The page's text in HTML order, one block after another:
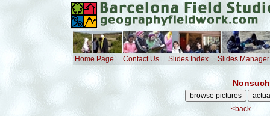
Home Page Contact Us Slides Index Slides Manager
<back